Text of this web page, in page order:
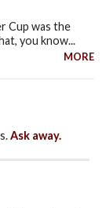
Cup was the
you know...
MORE
Ask away.